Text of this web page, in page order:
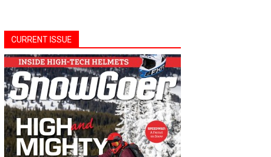
CURRENT ISSUE